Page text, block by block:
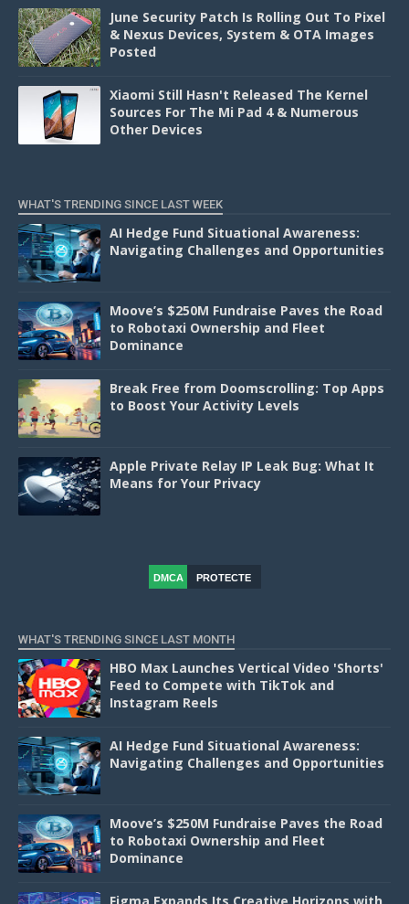
June Security Patch Is Rolling Out To Pixel
& Nexus Devices, System & OTA Images
Posted
Xiaomi Still Hasn't Released The Kernel
Sources For The Mi Pad 4 & Numerous
Other Devices
WHAT'S TRENDING SINCE LAST WEEK
AI Hedge Fund Situational Awareness:
Navigating Challenges and Opportunities
Moove’s $250M Fundraise Paves the Road
to Robotaxi Ownership and Fleet
Dominance
Break Free from Doomscrolling: Top Apps
to Boost Your Activity Levels
Apple Private Relay IP Leak Bug: What It
Means for Your Privacy
DMCA
PROTECTE
WHAT'S TRENDING SINCE LAST MONTH
HBO Max Launches Vertical Video 'Shorts'
Feed to Compete with TikTok and
Instagram Reels
AI Hedge Fund Situational Awareness:
Navigating Challenges and Opportunities
Moove’s $250M Fundraise Paves the Road
to Robotaxi Ownership and Fleet
Dominance